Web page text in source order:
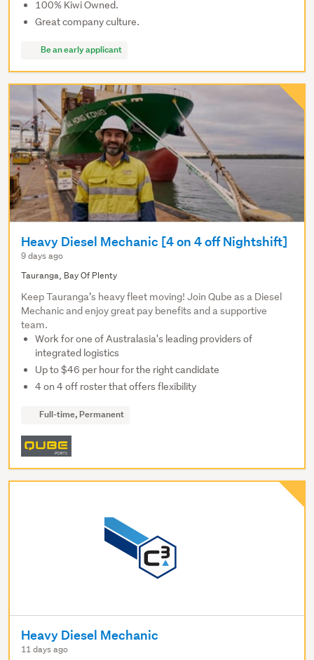
100% Kiwi Owned.
Great company culture.
Be an early applicant
Heavy Diesel Mechanic [4 on 4 off Nightshift]
9 days ago
Tauranga, Bay Of Plenty
Keep Tauranga’s heavy fleet moving! Join Qube as a Diesel
Mechanic and enjoy great pay benefits and a supportive
team.
Work for one of Australasia's leading providers of
integrated logistics
Up to $46 per hour for the right candidate
4 on 4 off roster that offers flexibility
Full-time, Permanent
Heavy Diesel Mechanic
11 days ago